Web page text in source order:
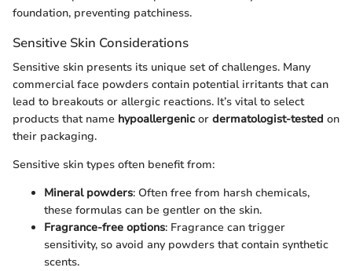
foundation, preventing patchiness.
Sensitive Skin Considerations
Sensitive skin presents its unique set of challenges. Many
commercial face powders contain potential irritants that can
lead to breakouts or allergic reactions. It’s vital to select
products that name hypoallergenic or dermatologist-tested on
their packaging.
Sensitive skin types often benefit from:
Mineral powders: Often free from harsh chemicals,
these formulas can be gentler on the skin.
Fragrance-free options: Fragrance can trigger
sensitivity, so avoid any powders that contain synthetic
scents.